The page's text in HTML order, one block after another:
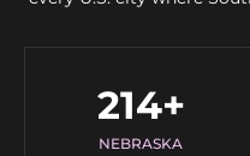
NEBRASKA
214+